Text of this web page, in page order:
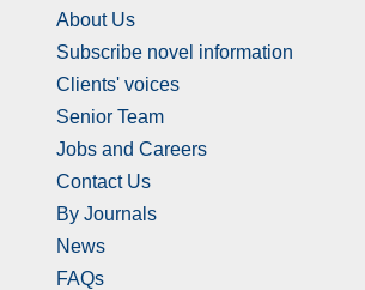
About Us
Subscribe novel information
Clients' voices
Senior Team
Jobs and Careers
Contact Us
By Journals
News
FAQs